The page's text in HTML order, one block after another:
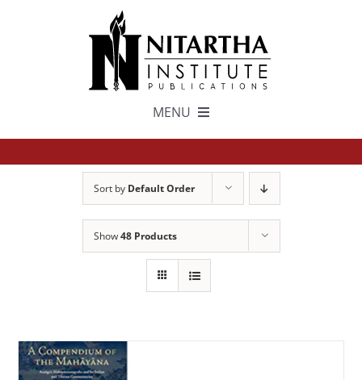
MENU
NEW and UPCOMING PUBLICATIONS
Sort by Default Order
Show48 Products